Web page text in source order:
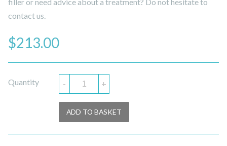
contact us.
$213.00
Quantity - +
ADD TO BASKET